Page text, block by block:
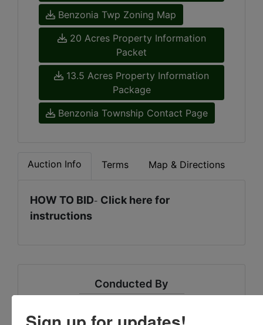
Benzonia Twp Zoning Map
20 Acres Property Information
Packet
13.5 Acres Property Information
Package
Benzonia Township Contact Page
Auction Info Terms Map & Directions
HOW TO BID- Click here for
instructions
Conducted By